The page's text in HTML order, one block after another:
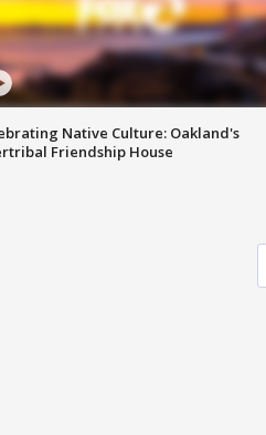
Native Culture: Oakland's
Friendship House